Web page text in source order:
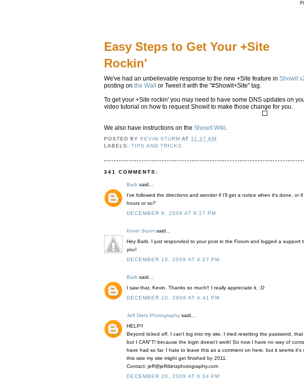
Easy Steps to Get Your +Site
Rockin'
We've had an unbelievable response to the new +Site feature in Showit
posting on the Wall
or Tweet it with the "#Showit+Site" tag.
To get your +Site rockin' you may need to have some DNS updates on
video tutorial on how to request Showit to make those change for you.
We also have instructions on the Showit Wiki.
POSTED BY KEVIN STURM AT 11:27 AM
LABELS: TIPS AND TRICKS
341 COMMENTS:
Barb said...
I've followed the directions and wonder if I'll get a notice when it's done, or
hours or so?
DECEMBER 9, 2009 AT 8:27 PM
Kevin Sturm said...
Hey Barb. I just responded to your post in the Forum and logged a support
you!
DECEMBER 10, 2009 AT 4:27 PM
Barb said...
I saw that, Kevin. Thanks so much!! I really appreciate it. :D
DECEMBER 10, 2009 AT 4:41 PM
Jeff Dietz Photography said...
HELP!!
Beyond ticked off. I can't log into my site. I tried resetting the password,
but I CAN"T! because the login doesn't work! So now I have no way of
have had so far. I hate to leave this as a comment on here, but it seems
this rate my site might get finished by 2011.
Contact: jeff@jeffdietzphotography.com
DECEMBER 20, 2009 AT 6:04 PM